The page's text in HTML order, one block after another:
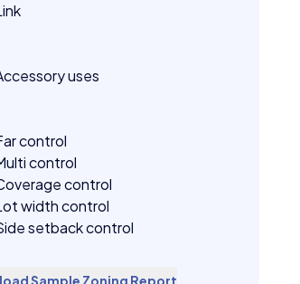
uses
control
control
control
width control
setback control
Sample Zoning Report